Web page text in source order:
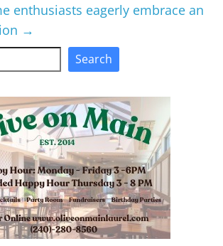
enthusiasts eagerly embrace an
→
Search